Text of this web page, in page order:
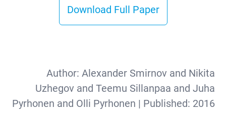
Download Full Paper
Author: Alexander Smirnov and Nikita
Uzhegov and Teemu Sillanpaa and Juha
Pyrhonen and Olli Pyrhonen | Published: 2016